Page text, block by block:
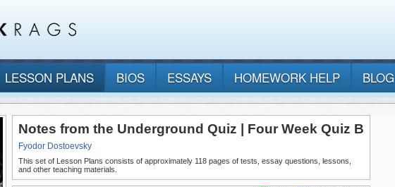
LESSON PLANS BIOS ESSAYS HOMEWORK HELP BLOG
Notes from the Underground Quiz | Four Week Quiz B
Fyodor Dostoevsky
This set of Lesson Plans consists of approximately 118 pages of tests, essay questions, lessons,
and other teaching materials.